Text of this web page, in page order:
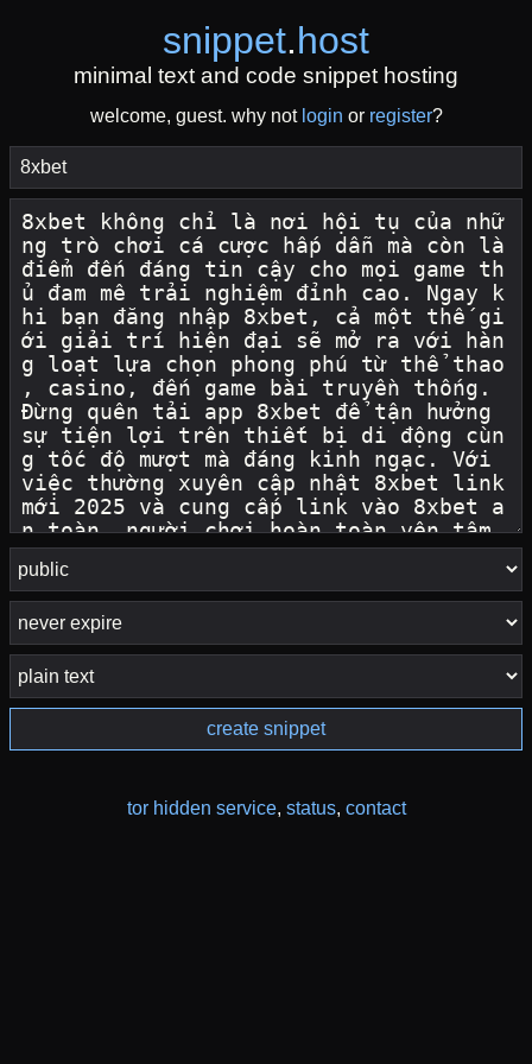
snippet.host
minimal text and code snippet hosting
welcome, guest. why not login or register?
create snippet
tor hidden service, status, contact